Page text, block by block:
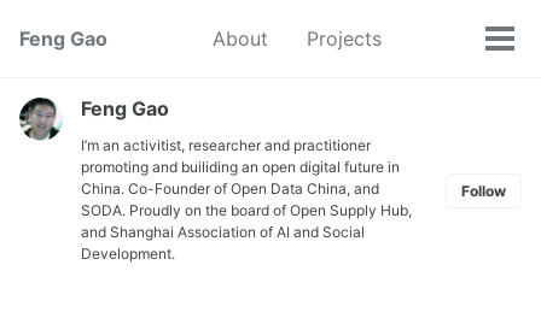
navigation
Feng Gao About Projects
Toggle
Feng Gao
I’m an activitist, researcher and practitioner
promoting and builiding an open digital future in
China. Co-Founder of Open Data China, and
SODA. Proudly on the board of Open Supply Hub,
and Shanghai Association of AI and Social
Development.
Follow